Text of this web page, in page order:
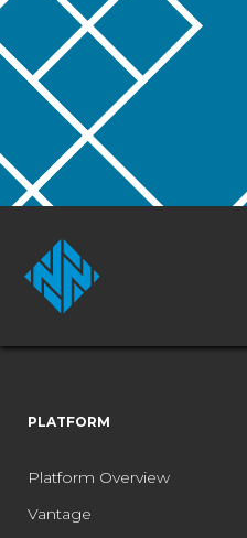
PLATFORM
Platform Overview
Vantage